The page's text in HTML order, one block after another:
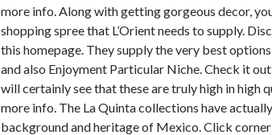
more info. Along with getting gorgeous decor,
shopping spree that L’Orient needs to supply.
this homepage. They supply the very best
and also Enjoyment Particular Niche. Check it
will certainly see that these are truly high in high
more info. The La Quinta collections have
background and heritage of Mexico. Click